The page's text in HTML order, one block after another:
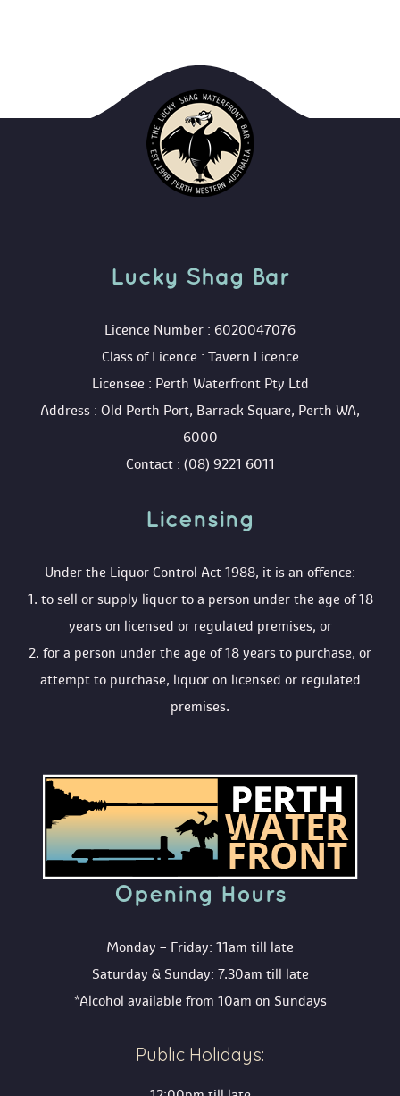
Lucky Shag Bar
Licence Number : 6020047076
Class of Licence : Tavern Licence
Licensee : Perth Waterfront Pty Ltd
Address : Old Perth Port, Barrack Square, Perth WA,
6000
Contact : (08) 9221 6011
Licensing
Under the Liquor Control Act 1988, it is an offence:
1. to sell or supply liquor to a person under the age of 18
years on licensed or regulated premises; or
2. for a person under the age of 18 years to purchase, or
attempt to purchase, liquor on licensed or regulated
premises.
Opening Hour
Monday – Friday: 11am till late
Saturday & Sunday: 7.30am till late
*Alcohol available from 10am on Sunday
Public Holidays: